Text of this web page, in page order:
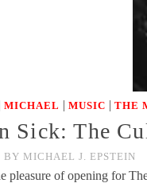
MICHAEL | MUSIC | THE
Sick: The
BY MICHAEL J. EPSTEIN
pleasure of opening for